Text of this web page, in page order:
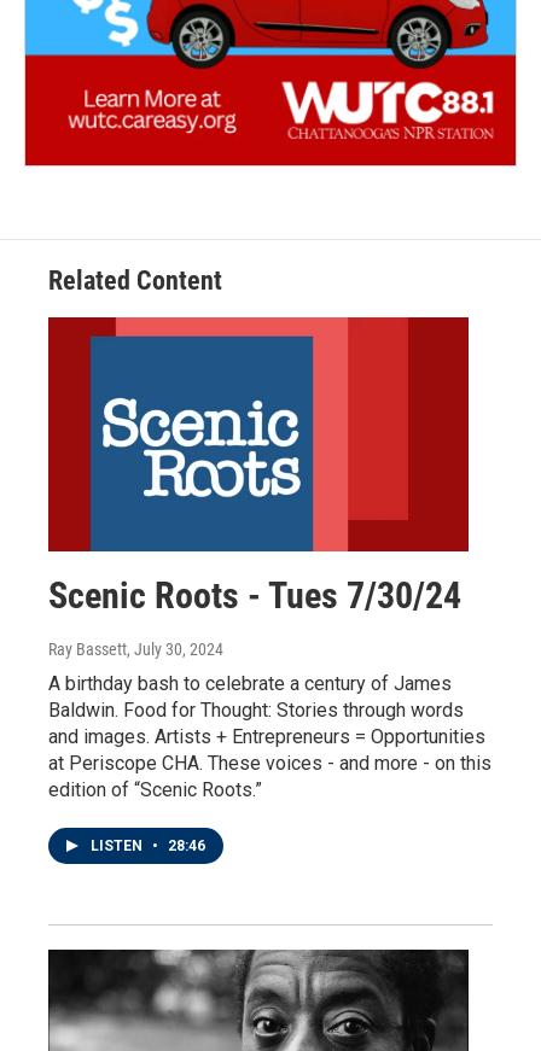
Related Content
Scenic Roots - Tues 7/30/24
Ray Bassett, July 30, 2024
A birthday bash to celebrate a century of James
Baldwin. Food for Thought: Stories through words
and images. Artists + Entrepreneurs = Opportunities
at Periscope CHA. These voices - and more - on this
edition of “Scenic Roots.”
LISTEN • 28:46